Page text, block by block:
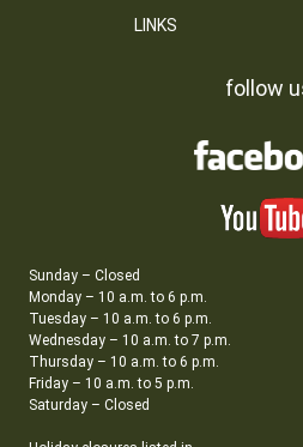
LINKS
follow
Sunday – Closed
Monday – 10 a.m. to 6 p.m.
Tuesday – 10 a.m. to 6 p.m.
Wednesday – 10 a.m. to 7 p.m.
Thursday – 10 a.m. to 6 p.m.
Friday – 10 a.m. to 5 p.m.
Saturday – Closed